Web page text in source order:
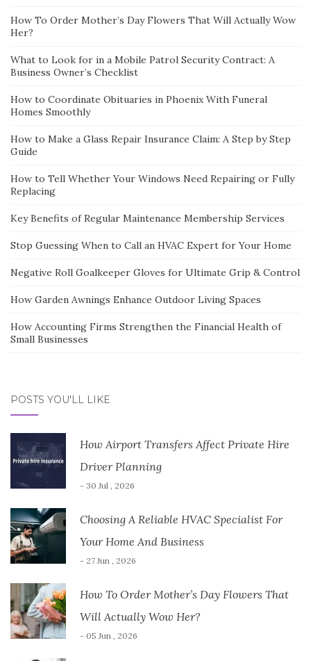
How To Order Mother’s Day Flowers That Will Actually Wow
Her?
What to Look for in a Mobile Patrol Security Contract: A
Business Owner’s Checklist
How to Coordinate Obituaries in Phoenix With Funeral
Homes Smoothly
How to Make a Glass Repair Insurance Claim: A Step by Step
Guide
How to Tell Whether Your Windows Need Repairing or Fully
Replacing
Key Benefits of Regular Maintenance Membership Services
Stop Guessing When to Call an HVAC Expert for Your Home
Negative Roll Goalkeeper Gloves for Ultimate Grip & Control
How Garden Awnings Enhance Outdoor Living Spaces
How Accounting Firms Strengthen the Financial Health of
Small Businesses
POSTS YOU'LL LIKE
How Airport Transfers Affect Private Hire
Driver Planning
- 30 Jul , 2026
Choosing A Reliable HVAC Specialist For
Your Home And Business
- 27 Jun , 2026
How To Order Mother’s Day Flowers That
Will Actually Wow Her?
- 05 Jun , 2026